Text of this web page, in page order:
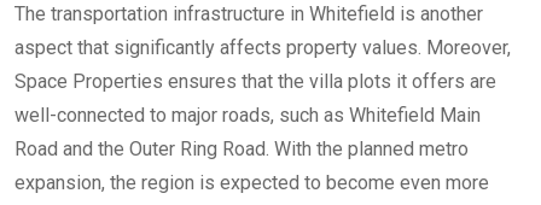
The transportation infrastructure in Whitefield is another
aspect that significantly affects property values. Moreover,
Space Properties ensures that the villa plots it offers are
well-connected to major roads, such as Whitefield Main
Road and the Outer Ring Road. With the planned metro
expansion, the region is expected to become even more